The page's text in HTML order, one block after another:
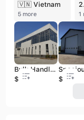
🇻🇳 Vietnam
5 more 1
Bulk Handling Steel Structure Warehouse for Raw Material Receiving Primary Processing Prep Steel Structure
$700
$700